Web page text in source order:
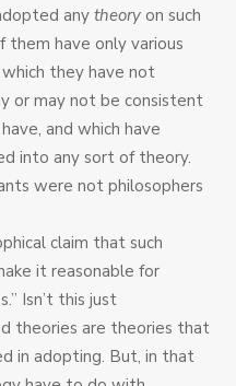
any theory on such
have only various
they have not
or may not be consistent
and which have
into any sort of theory.
were not philosophers
claim that such
it reasonable for
Isn’t this just
theories are theories that
in adopting. But, in that